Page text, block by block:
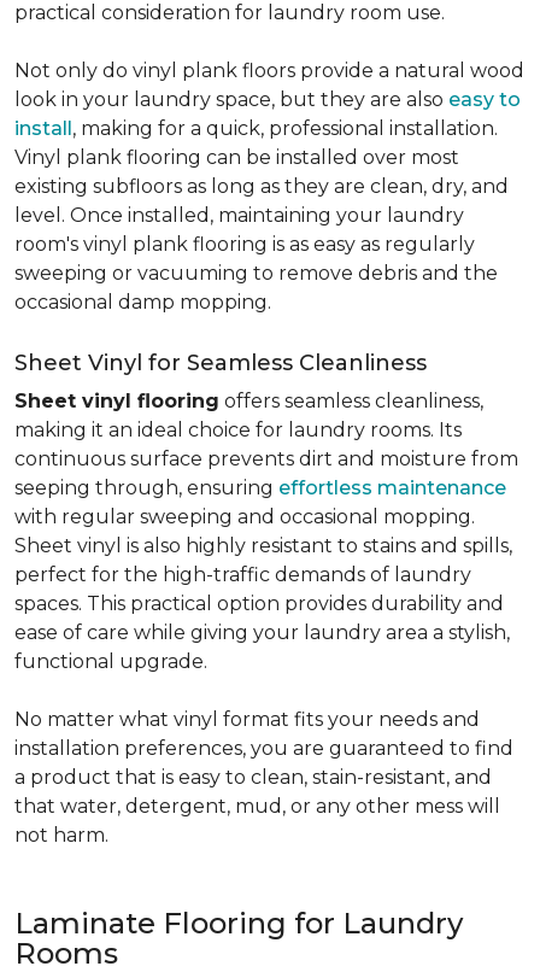
practical consideration for laundry room use.
Not only do vinyl plank floors provide a natural wood
look in your laundry space, but they are also easy to
install, making for a quick, professional installation.
Vinyl plank flooring can be installed over most
existing subfloors as long as they are clean, dry, and
level. Once installed, maintaining your laundry
room's vinyl plank flooring is as easy as regularly
sweeping or vacuuming to remove debris and the
occasional damp mopping.
Sheet Vinyl for Seamless Cleanliness
Sheet vinyl flooring offers seamless cleanliness,
making it an ideal choice for laundry rooms. Its
continuous surface prevents dirt and moisture from
seeping through, ensuring effortless maintenance
with regular sweeping and occasional mopping.
Sheet vinyl is also highly resistant to stains and spills,
perfect for the high-traffic demands of laundry
spaces. This practical option provides durability and
ease of care while giving your laundry area a stylish,
functional upgrade.
No matter what vinyl format fits your needs and
installation preferences, you are guaranteed to find
a product that is easy to clean, stain-resistant, and
that water, detergent, mud, or any other mess will
not harm.
Laminate Flooring for Laundry
Rooms